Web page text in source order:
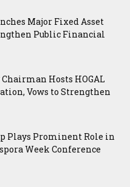
Major Fixed Asset
Public Financial
Hosts HOGAL
Vows to Strengthen
Plays Prominent Role in
Week Conference